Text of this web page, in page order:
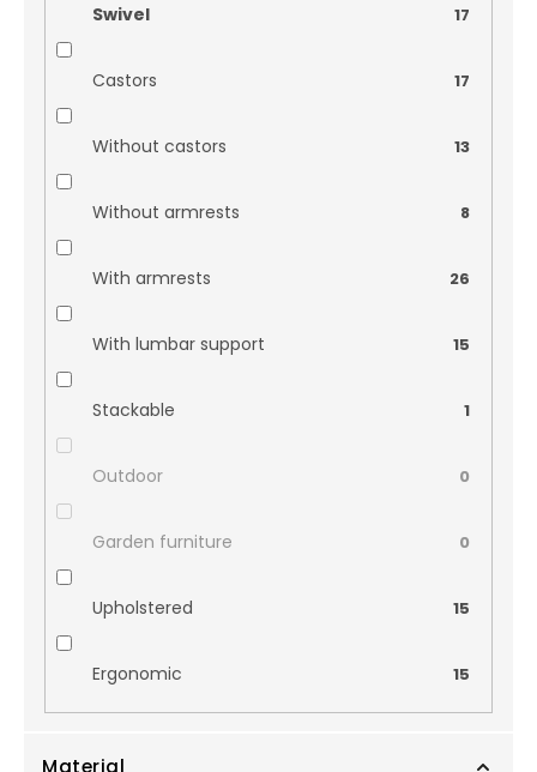
Swivel 17
Castors 17
Without castors 13
Without armrests 8
With armrests 26
With lumbar support 15
Stackable 1
Outdoor 0
Garden furniture 0
Upholstered 15
Ergonomic 15